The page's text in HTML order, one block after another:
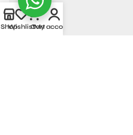
Youtube
Tik Tok
Shop
WishlistCart
My account